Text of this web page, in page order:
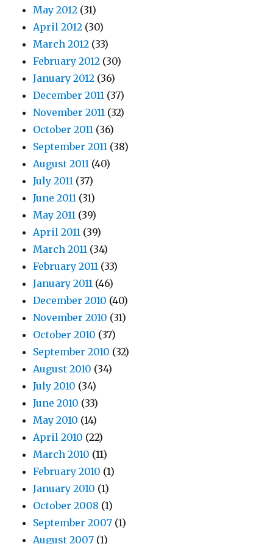
May 2012 (31)
April 2012 (30)
March 2012 (33)
February 2012 (30)
January 2012 (36)
December 2011 (37)
November 2011 (32)
October 2011 (36)
September 2011 (38)
August 2011 (40)
July 2011 (37)
June 2011 (31)
May 2011 (39)
April 2011 (39)
March 2011 (34)
February 2011 (33)
January 2011 (46)
December 2010 (40)
November 2010 (31)
October 2010 (37)
September 2010 (32)
August 2010 (34)
July 2010 (34)
June 2010 (33)
May 2010 (14)
April 2010 (22)
March 2010 (11)
February 2010 (1)
January 2010 (1)
October 2008 (1)
September 2007 (1)
August 2007 (1)